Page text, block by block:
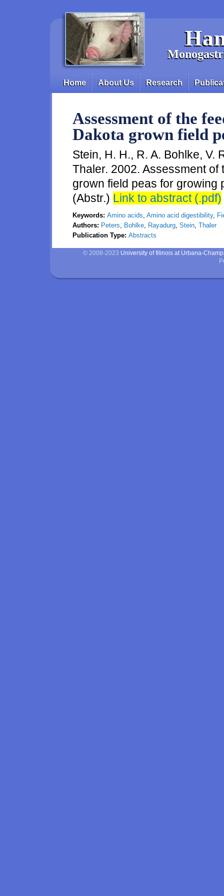
Main menu
Home About Us Research
Assessment of the
Dakota grown field
Stein, H. H., R. A. Bohlke, V.
Thaler. 2002. Assessment
grown field peas for growing
(Abstr.) Link to abstract (.pdf)
Keywords: Amino acids, Amino acid digestibility,
Authors: Peters, Bohlke, Rayadurg, Stein, Thaler
Publication Type: Abstracts
© 2008-2023 University of Illinois at Urbana-